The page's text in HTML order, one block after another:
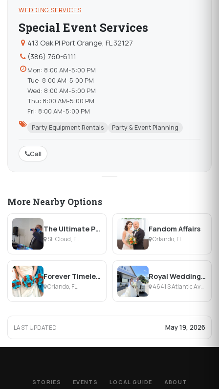
WEDDING SERVICES
Special Event Services
413 Oak Pl Port Orange, FL 32127
(386) 760-6111
Mon: 8:00 AM-5:00 PM
Tue: 8:00 AM-5:00 PM
Wed: 8:00 AM-5:00 PM
Thu: 8:00 AM-5:00 PM
Fri: 8:00 AM-5:00 PM
Party Equipment Rentals Party & Event Planning
Call
More Nearby Options
The Ultimate Professional DJ Services
St. Cloud, FL
Fandom Affairs
Orlando, FL
Forever Timeless Events
Orlando, FL
Royal Wedding Cars
4641 S Atlantic Ave, Ponce Inlet, FL
LAST UPDATED May 19, 2026
STORIES EVENTS LOCAL GUIDE ABOUT